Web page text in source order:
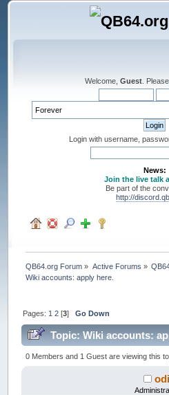
Welcome, Guest . Please
Login with username,
News:
Join the live talk
Be part of the
http://
QB64.org Forum » Active Forums »
Wiki accounts: apply here.
Pages: 1 2 [3]Go Down
Topic: Wiki accounts:
times)
0 Members and 1 Guest are viewing this